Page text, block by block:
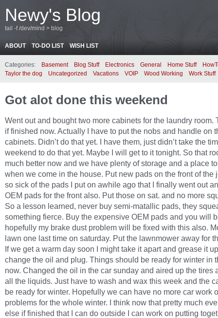
Newy's Blog
tail -f /dev/mind > blog
ABOUT TO-DO LIST WISH LIST
Categories: Basement Blog Stuff Electronics General Home Stuff
Taylor the dog
Uncategorized Vacations VOIP Wood Working Work Stuff
Got alot done this weekend
Went out and bought two more cabinets for the laundry room.
if finished now. Actually I have to put the nobs and handle on
cabinets. Didn’t do that yet. I have them, just didn’t take the
weekend to do that yet. Maybe I will get to it tonight. So that
much better now and we have plenty of storage and a place
when we come in the house. Put new pads on the front of the
so sick of the pads I put on awhile ago that I finally went out
OEM pads for the front also. Put those on sat. and no more
So a lesson learned, never buy semi-matallic pads, they
something fierce. Buy the expensive OEM pads and you will
hopefully my brake dust problem will be fixed with this also.
lawn one last time on saturday. Put the lawnmower away for
If we get a warm day soon I might take it apart and grease it
change the oil and plug. Things should be ready for winter in
now. Changed the oil in the car sunday and aired up the tires
all the liquids. Just have to wash and wax this week and the
be ready for winter. Hopefully we can have no more car work
problems for the whole winter. I think now that pretty much
else if finished that I can do outside I can work on putting